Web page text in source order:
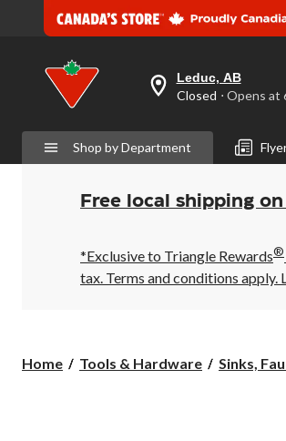
your
is
Leduc,
AB,
Closed,
Opens
6:00
AM
click
Leduc, AB
Closed
Shop by Department
Free local shipping
*Exclusive to Triangle Rewards®
tax. Terms and conditions apply.
Home Tools & Hardware Sinks,